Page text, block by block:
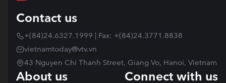
Contact us
+(84)24.6327.1999 | Fax: +(84)24.3771.8838
vietnamtoday@vtv.vn
43 Nguyen Chi Thanh Street, Giang Vo, Hanoi, Vietnam
About us Connect with us